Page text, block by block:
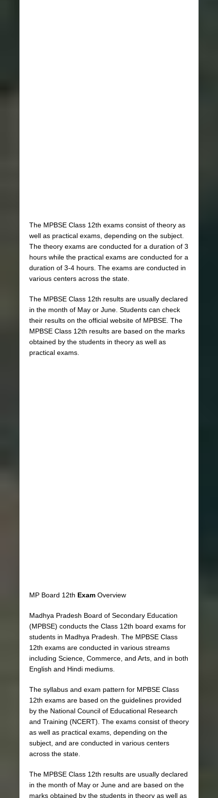
The MPBSE Class 12th exams consist of theory as
well as practical exams, depending on the subject.
The theory exams are conducted for a duration of 3
hours while the practical exams are conducted for a
duration of 3-4 hours. The exams are conducted in
various centers across the state.
The MPBSE Class 12th results are usually declared
in the month of May or June. Students can check
their results on the official website of MPBSE. The
MPBSE Class 12th results are based on the marks
obtained by the students in theory as well as
practical exams.
MP Board 12th Exam Overview
Madhya Pradesh Board of Secondary Education
(MPBSE) conducts the Class 12th board exams for
students in Madhya Pradesh. The MPBSE Class
12th exams are conducted in various streams
including Science, Commerce, and Arts, and in both
English and Hindi mediums.
The syllabus and exam pattern for MPBSE Class
12th exams are based on the guidelines provided
by the National Council of Educational Research
and Training (NCERT). The exams consist of theory
as well as practical exams, depending on the
subject, and are conducted in various centers
across the state.
The MPBSE Class 12th results are usually declared
in the month of May or June and are based on the
marks obtained by the students in theory as well as